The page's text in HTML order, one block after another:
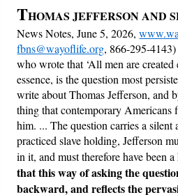
THOMAS JEFFERSON AND
News Notes, June 5, 2026,
fbns@wayoflife.org, 866-295-
who wrote that ‘All men are created
essence, is the question most
write about Thomas Jefferson, and
thing that contemporary Americans
him. ... The question carries a silent
practiced slave holding, Jefferson
in it, and must therefore have been
that this way of asking the
backward, and reflects the